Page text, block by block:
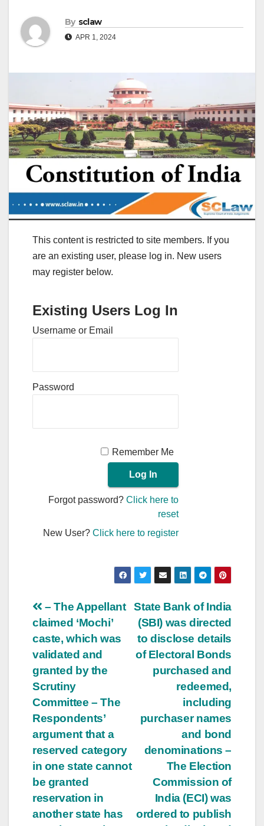
By sclaw
APR 1, 2024
This content is restricted to site members. If you
are an existing user, please log in. New users
may register below.
Existing Users Log In
Username or Email
Password
Remember Me
Forgot password?Click here to
reset
New User?Click here to register
Post
navigation
State Bank of India
(SBI) was directed
to disclose details
of Electoral Bonds
purchased and
redeemed,
including
purchaser names
and bond
denominations –
The Election
Commission of
India (ECI) was
ordered to publish
– The Appellant
claimed ‘Mochi’
caste, which was
validated and
granted by the
Scrutiny
Committee – The
Respondents’
argument that a
reserved category
in one state cannot
be granted
reservation in
another state has